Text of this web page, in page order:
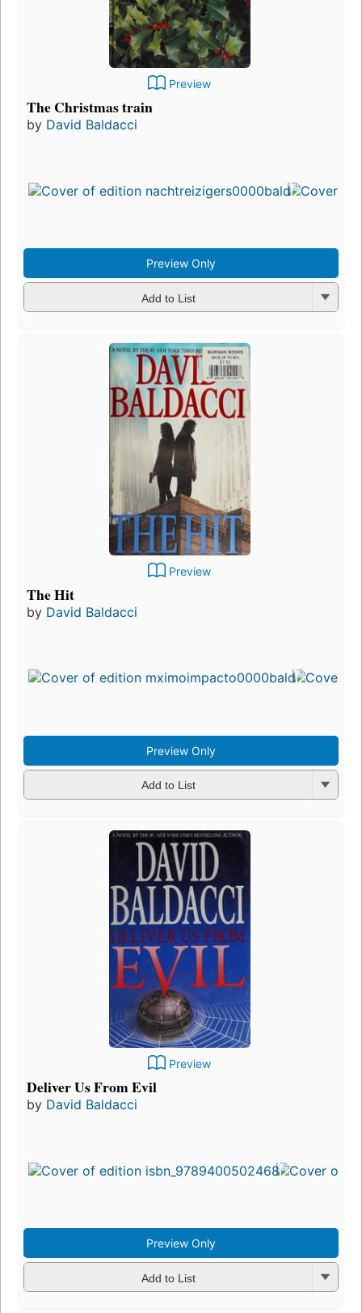
Preview
The Christmas train
by David Baldacci
Preview Only
Add to List
Preview
The Hit
by David Baldacci
Preview Only
Add to List
Preview
Deliver Us From Evil
by David Baldacci
Preview Only
Add to List